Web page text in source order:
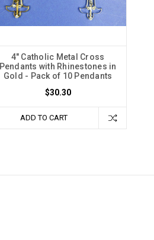
4" Catholic Metal Cross
Pendants with Rhinestones in
Gold - Pack of 10 Pendants
$30.30
ADD TO CART